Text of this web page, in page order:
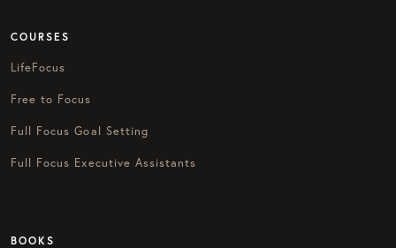
COURSES
LifeFocus
Free to Focus
Full Focus Goal Setting
Full Focus Executive Assistants
BOOKS